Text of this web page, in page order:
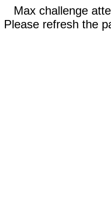
Max challenge
Please refresh the